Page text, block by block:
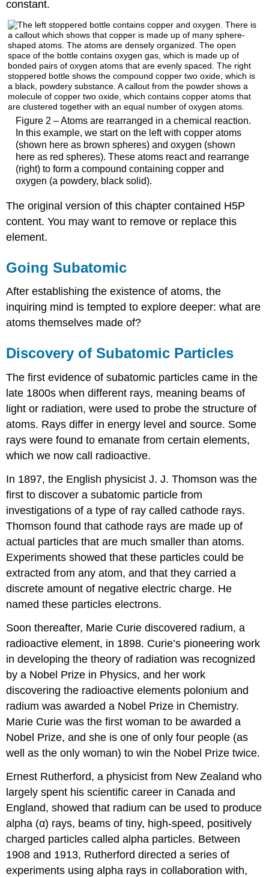
constant.
Figure 2 – Atoms are rearranged in a chemical reaction.
In this example, we start on the left with copper atoms
(shown here as brown spheres) and oxygen (shown
here as red spheres). These atoms react and rearrange
(right) to form a compound containing copper and
oxygen (a powdery, black solid).
The original version of this chapter contained H5P
content. You may want to remove or replace this
element.
Going Subatomic
After establishing the existence of atoms, the
inquiring mind is tempted to explore deeper: what are
atoms themselves made of?
Discovery of Subatomic Particles
The first evidence of subatomic particles came in the
late 1800s when different rays, meaning beams of
light or radiation, were used to probe the structure of
atoms. Rays differ in energy level and source. Some
rays were found to emanate from certain elements,
which we now call radioactive.
In 1897, the English physicist J. J. Thomson was the
first to discover a subatomic particle from
investigations of a type of ray called cathode rays.
Thomson found that cathode rays are made up of
actual particles that are much smaller than atoms.
Experiments showed that these particles could be
extracted from any atom, and that they carried a
discrete amount of negative electric charge. He
named these particles electrons.
Soon thereafter, Marie Curie discovered radium, a
radioactive element, in 1898. Curie’s pioneering work
in developing the theory of radiation was recognized
by a Nobel Prize in Physics, and her work
discovering the radioactive elements polonium and
radium was awarded a Nobel Prize in Chemistry.
Marie Curie was the first woman to be awarded a
Nobel Prize, and she is one of only four people (as
well as the only woman) to win the Nobel Prize twice.
Ernest Rutherford, a physicist from New Zealand who
largely spent his scientific career in Canada and
England, showed that radium can be used to produce
alpha (α) rays, beams of tiny, high-speed, positively
charged particles called alpha particles. Between
1908 and 1913, Rutherford directed a series of
experiments using alpha rays in collaboration with,